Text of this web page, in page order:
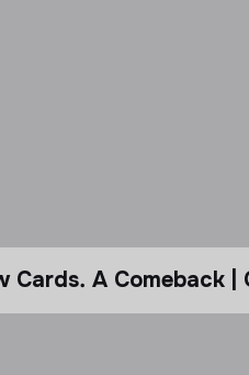
Cards. A Comeback |